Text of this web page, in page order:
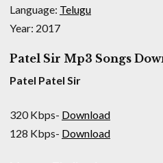
Language: Telugu
Year: 2017
Patel Sir Mp3 Songs
Patel Patel Sir
320 Kbps- Download
128 Kbps- Download